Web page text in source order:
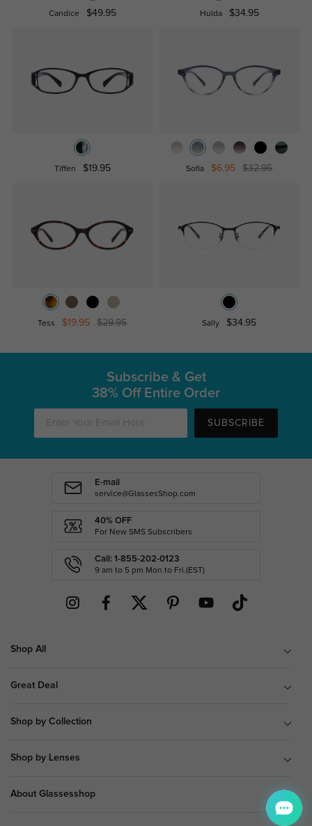
Candice $49.95 Hulda $34.95
Tiffen $19.95 Sofia $6.95 $32.95
Tess $19.95 $29.95 Sally $34.95
Subscribe & Get
38% Off Entire Order
SUBSCRIBE
E-mail
service@GlassesShop.com
40% OFF
For New SMS Subscribers
Call: 1-855-202-0123
9 am to 5 pm Mon.to Fri.(EST)
Shop All
Great Deal
Shop by Collection
Shop by Lenses
About Glassesshop